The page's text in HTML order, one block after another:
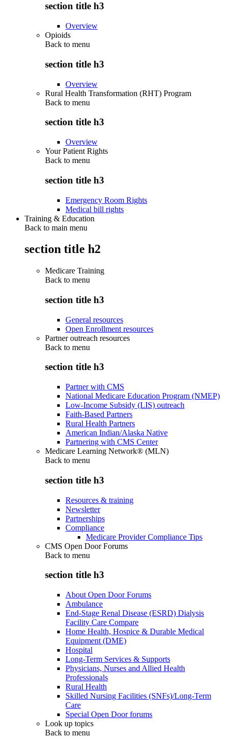
section title h3
Overview
Opioids
Back to menu
section title h3
Overview
Rural Health Transformation (RHT) Program
Back to menu
section title h3
Overview
Your Patient Rights
Back to menu
section title h3
Emergency Room Rights
Medical bill rights
Training & Education
Back to main menu
section title h2
Medicare Training
Back to menu
section title h3
General resources
Open Enrollment resources
Partner outreach resources
Back to menu
section title h3
Partner with CMS
National Medicare Education Program (NMEP)
Low-Income Subsidy (LIS) outreach
Faith-Based Partners
Rural Health Partners
American Indian/Alaska Native
Partnering with CMS Center
Medicare Learning Network® (MLN)
Back to menu
section title h3
Resources & training
Newsletter
Partnerships
Compliance
Medicare Provider Compliance Tips
CMS Open Door Forums
Back to menu
section title h3
About Open Door Forums
Ambulance
End-Stage Renal Disease (ESRD) Dialysis
Facility Care Compare
Home Health, Hospice & Durable Medical
Equipment (DME)
Hospital
Long-Term Services & Supports
Physicians, Nurses and Allied Health
Professionals
Rural Health
Skilled Nursing Facilities (SNFs)/Long-Term
Care
Special Open Door forums
Look up topics
Back to menu